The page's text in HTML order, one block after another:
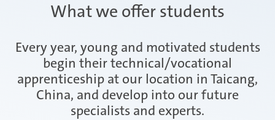
Career starters
CONTACT
Ágreda | Spain
Amurrio | Spain
What we offer students
Every year, young and motivated students
begin their technical/vocational
apprenticeship at our location in Taicang,
China, and develop into our future
specialists and experts.